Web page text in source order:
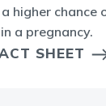
higher chance
a pregnancy.
SHEET